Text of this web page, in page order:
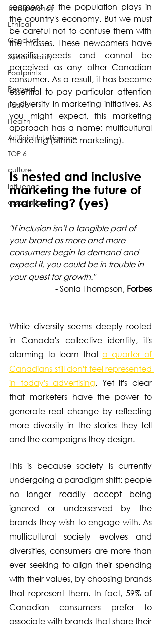
Transparency
Ethical
Conduct
Sustainability
Footprints
Respect
Fashion
Health
Artificial Intelligence
TOP 6
culture
influence
association
segment of the population plays in
the country's economy. But we must
be careful not to confuse them with
the masses. These newcomers have
specific needs and cannot be
perceived as any other Canadian
consumer. As a result, it has become
essential to pay particular attention
to diversity in marketing initiatives. As
you might expect, this marketing
approach has a name: multicultural
marketing (ethnic marketing).
Is nested and inclusive
marketing the future of
marketing? (yes)
"If inclusion isn't a tangible part of
your brand as more and more
consumers begin to demand and
expect it, you could be in trouble in
your quest for growth."
- Sonia Thompson, Forbes
While diversity seems deeply rooted
in Canada's collective identity, it's
alarming to learn that a quarter of
Canadians still don't feel represented
in today's advertising. Yet it's clear
that marketers have the power to
generate real change by reflecting
more diversity in the stories they tell
and the campaigns they design.
This is because society is currently
undergoing a paradigm shift: people
no longer readily accept being
ignored or underserved by the
brands they wish to engage with. As
multicultural society evolves and
diversifies, consumers are more than
ever seeking to align their spending
with their values, by choosing brands
that represent them. In fact, 59% of
Canadian consumers prefer to
associate with brands that share their